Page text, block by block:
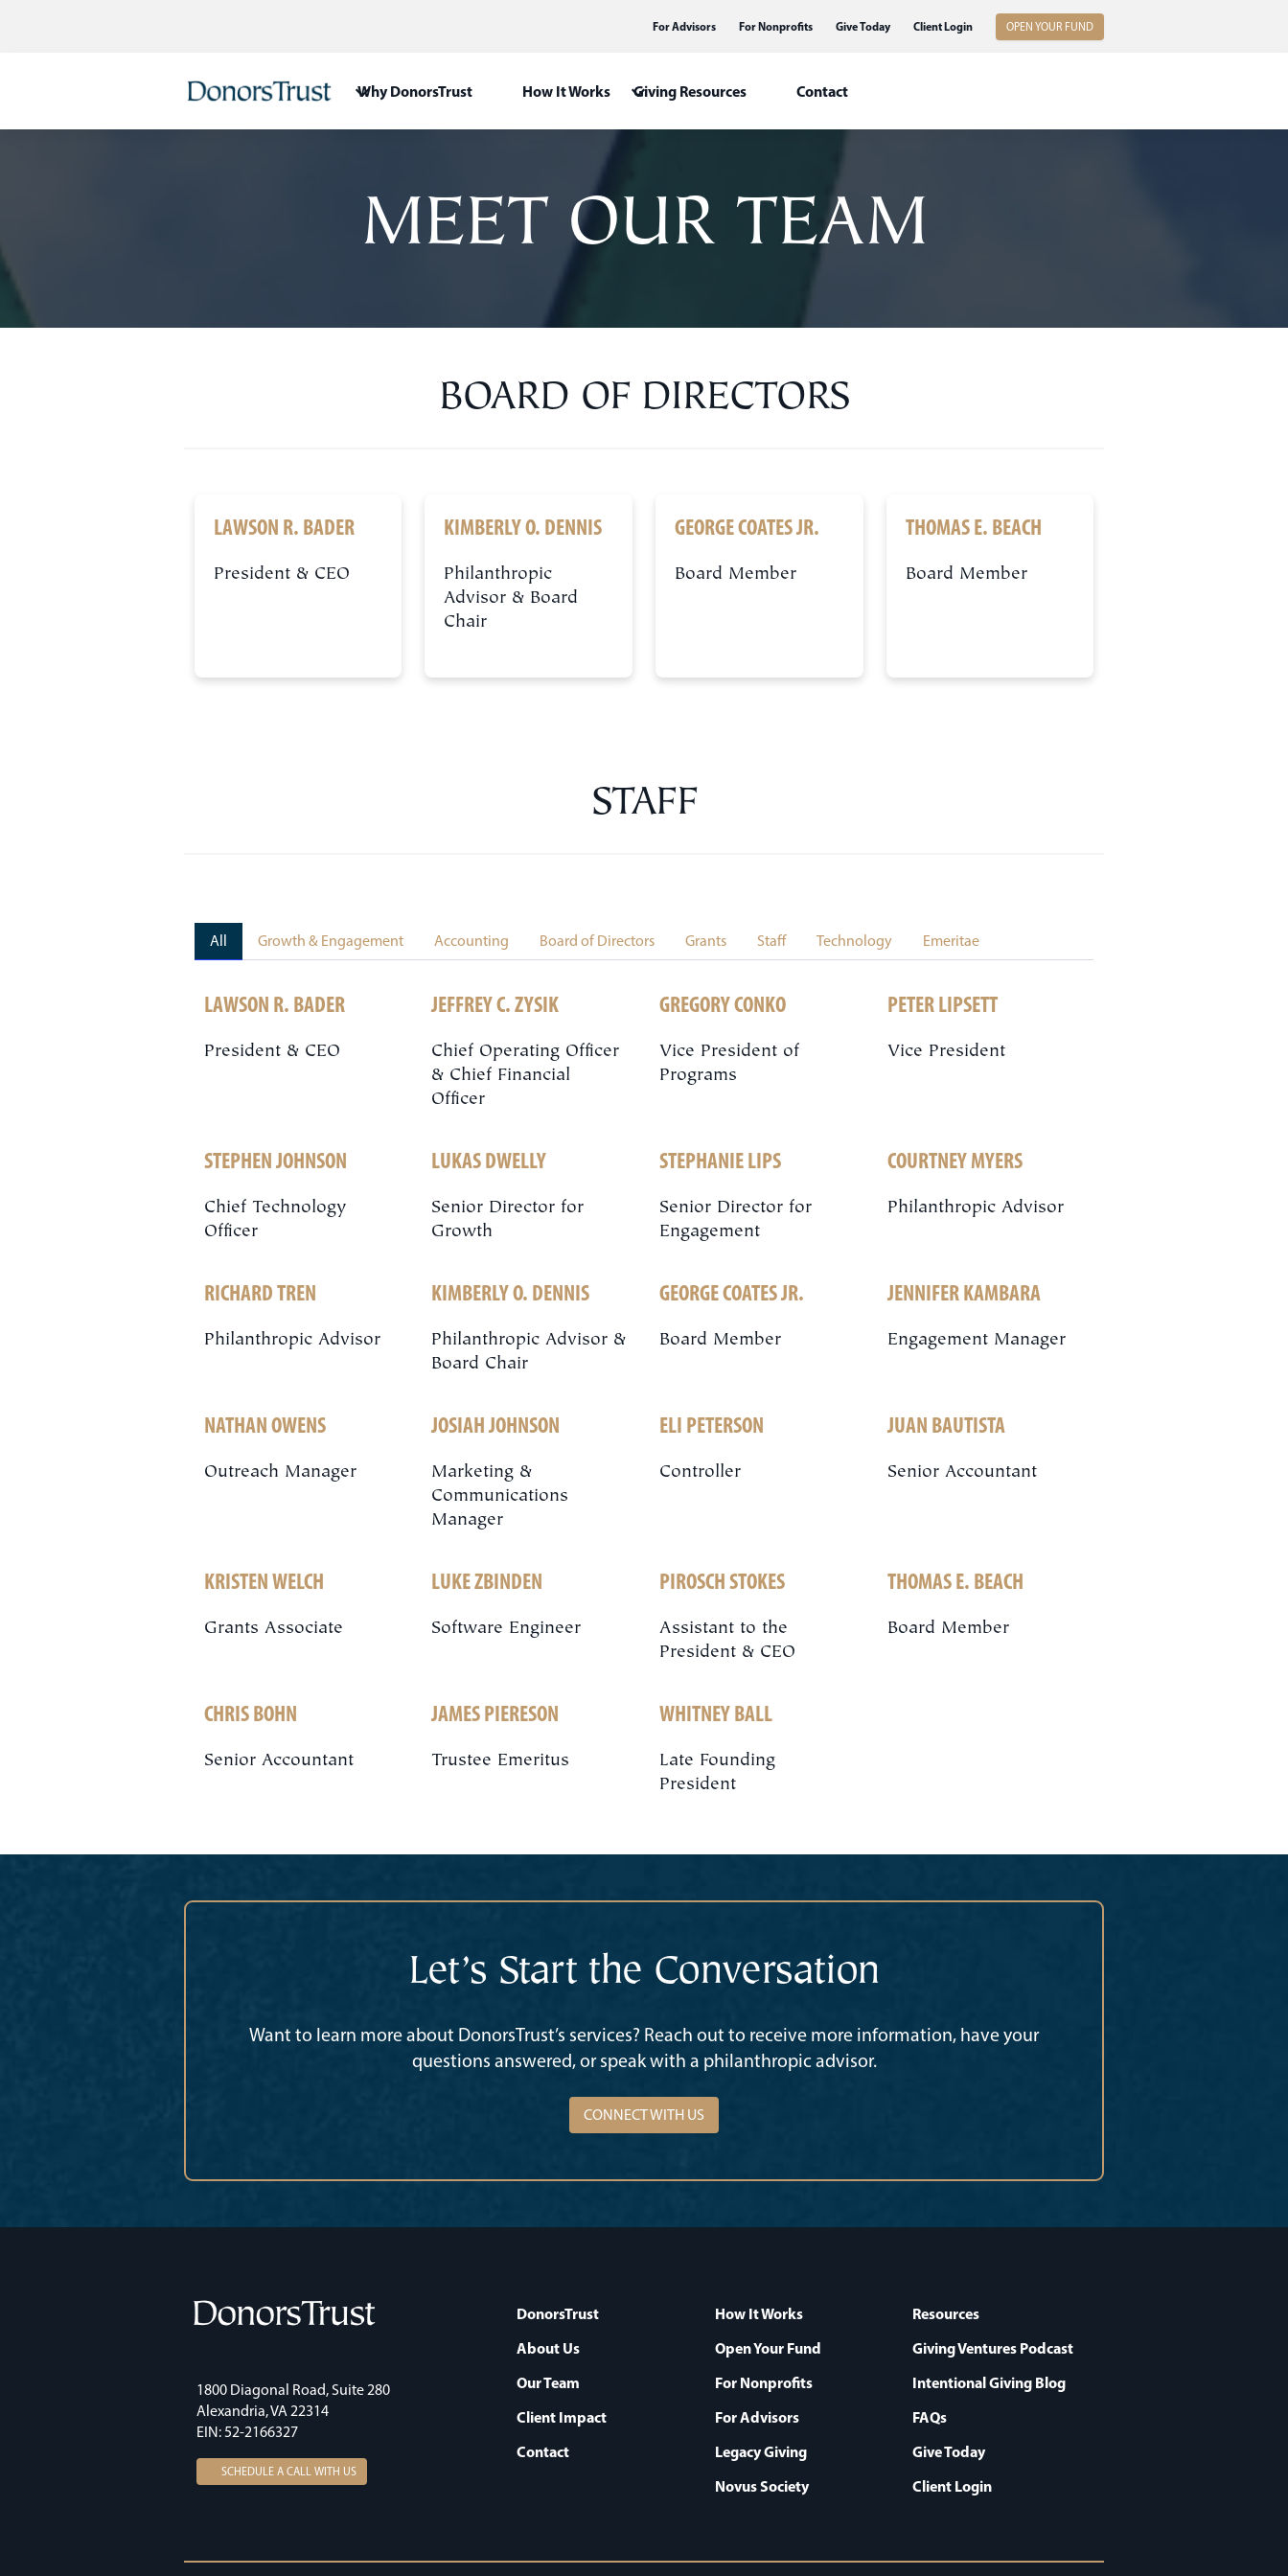
For Advisors For Nonprofits Give Today Client Login OPEN YOUR FUND
Why DonorsTrust How It Works Giving Resources Contact
MEET OUR TEAM
BOARD OF DIRECTORS
LAWSON R. BADER
President & CEO
KIMBERLY O. DENNIS
Philanthropic
Advisor & Board
Chair
GEORGE COATES JR.
Board Member
THOMAS E. BEACH
Board Member
STAFF
All Growth & Engagement Accounting Board of Directors Grants Staff Technology Emeritae
LAWSON R. BADER
President & CEO
JEFFREY C. ZYSIK
Chief Operating Officer
& Chief Financial
Officer
GREGORY CONKO
Vice President of
Programs
PETER LIPSETT
Vice President
STEPHEN JOHNSON
Chief Technology
Officer
LUKAS DWELLY
Senior Director for
Growth
STEPHANIE LIPS
Senior Director for
Engagement
COURTNEY MYERS
Philanthropic Advisor
RICHARD TREN
Philanthropic Advisor
KIMBERLY O. DENNIS
Philanthropic Advisor &
Board Chair
GEORGE COATES JR.
Board Member
JENNIFER KAMBARA
Engagement Manager
NATHAN OWENS
Outreach Manager
JOSIAH JOHNSON
Marketing &
Communications
Manager
ELI PETERSON
Controller
JUAN BAUTISTA
Senior Accountant
KRISTEN WELCH
Grants Associate
LUKE ZBINDEN
Software Engineer
PIROSCH STOKES
Assistant to the
President & CEO
THOMAS E. BEACH
Board Member
CHRIS BOHN
Senior Accountant
JAMES PIERESON
Trustee Emeritus
WHITNEY BALL
Late Founding
President
Let’s Start the Conversation
Want to learn more about DonorsTrust’s services? Reach out to receive more information, have your
questions answered, or speak with a philanthropic advisor.
CONNECT WITH US
1800 Diagonal Road, Suite 280
Alexandria, VA 22314
EIN: 52-2166327
SCHEDULE A CALL WITH US
DonorsTrust
About Us
Our Team
Client Impact
Contact
How It Works
Open Your Fund
For Nonprofits
For Advisors
Legacy Giving
Novus Society
Resources
Giving Ventures Podcast
Intentional Giving Blog
FAQs
Give Today
Client Login